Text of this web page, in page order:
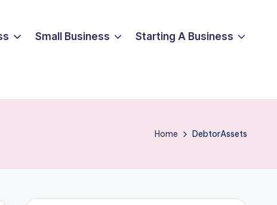
Small Business Starting A Business
Home DebtorAssets